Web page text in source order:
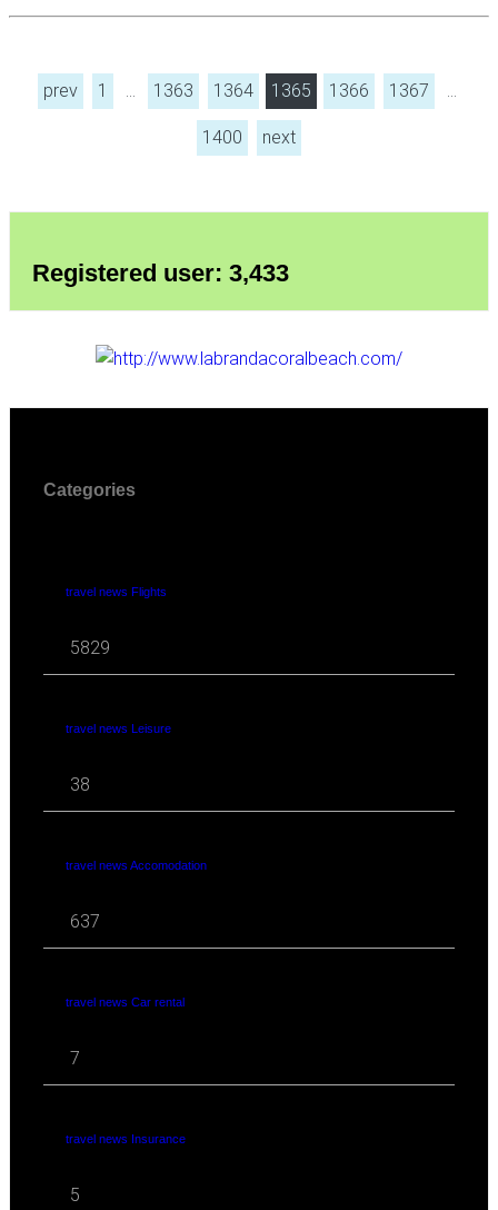
prev 1 … 1363 1364 1365 1366 1367 …
1400 next
Registered user: 3,433
Categories
travel news Flights
5829
travel news Leisure
38
travel news Accomodation
637
travel news Car rental
7
travel news Insurance
5